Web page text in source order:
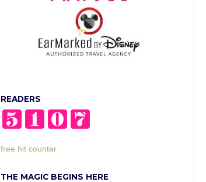
READERS
free hit counter
THE MAGIC BEGINS HERE